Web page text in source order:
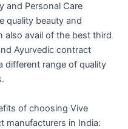
and Personal Care
quality beauty and
also avail of the best third
Ayurvedic contract
different range of quality
of choosing Vive
manufacturers in India: